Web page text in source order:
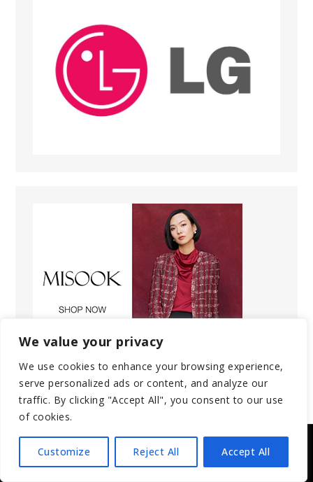
We value your privacy
We use cookies to enhance your browsing experience,
serve personalized ads or content, and analyze our
traffic. By clicking "Accept All", you consent to our use
of cookies.
Customize Reject All Accept All
Copyright © 2025 | All Rights Reserved.